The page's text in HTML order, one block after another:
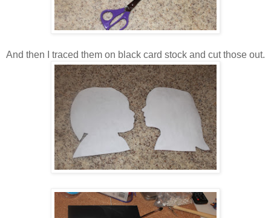
And then I traced them on black card stock and cut those out.